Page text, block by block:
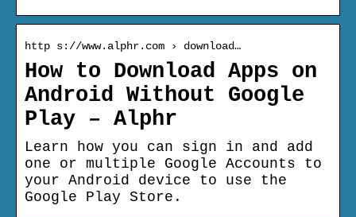
http s://www.alphr.com › download…
How to Download Apps on
Android Without Google
Play – Alphr
Learn how you can sign in and add
one or multiple Google Accounts to
your Android device to use the
Google Play Store.